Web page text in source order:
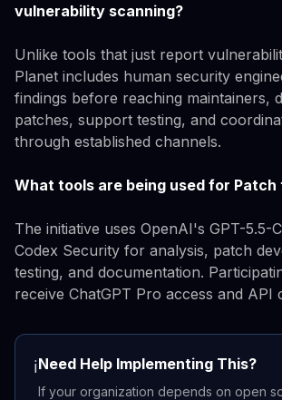
vulnerability scanning?
Unlike tools that just report
Planet includes human security
findings before reaching maintainers,
patches, support testing, and
through established channels.
What tools are being used for Patch
The initiative uses OpenAI's GPT-5.5-
Codex Security for analysis, patch
testing, and documentation.
receive ChatGPT Pro access and API
ℹ️Need Help Implementing This?
If your organization depends on open